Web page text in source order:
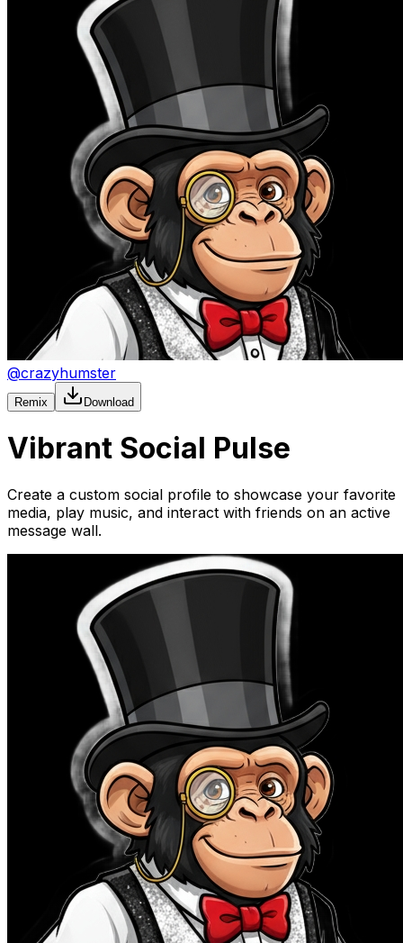
@crazyhumster
Remix Download
Vibrant Social Pulse
Create a custom social profile to showcase your favorite
media, play music, and interact with friends on an active
message wall.